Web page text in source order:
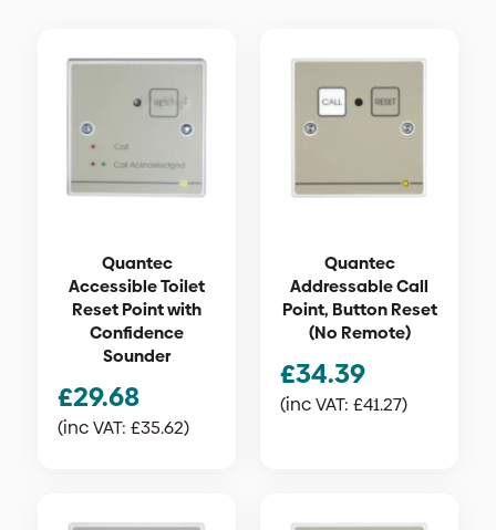
Quantec
Accessible Toilet
Reset Point with
Confidence
Sounder
£29.68
(inc VAT: £35.62)
Quantec
Addressable Call
Point, Button Reset
(No Remote)
£34.39
(inc VAT: £41.27)